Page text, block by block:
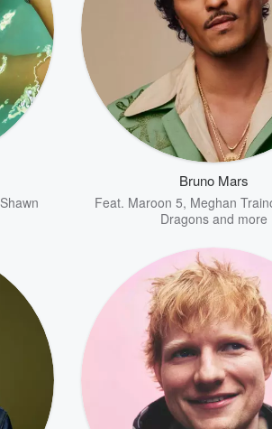
Shawn
Bruno Mars
Feat. Maroon 5, Meghan
Dragonsand more